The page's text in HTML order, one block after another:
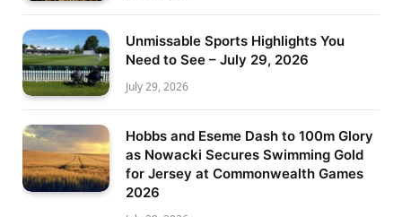
Unmissable Sports Highlights You
Need to See – July 29, 2026
July 29, 2026
Hobbs and Eseme Dash to 100m Glory
as Nowacki Secures Swimming Gold
for Jersey at Commonwealth Games
2026